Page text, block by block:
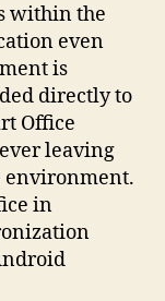
within the
even
is
directly to
Office
leaving
environment.
in